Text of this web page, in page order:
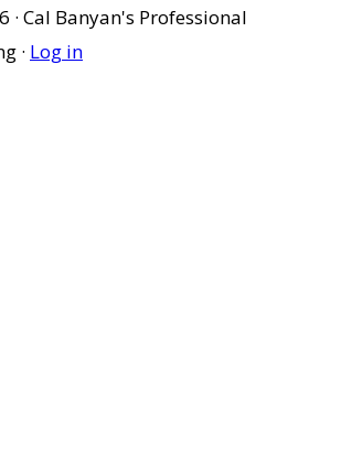
Cal Banyan's Professional
· Log in